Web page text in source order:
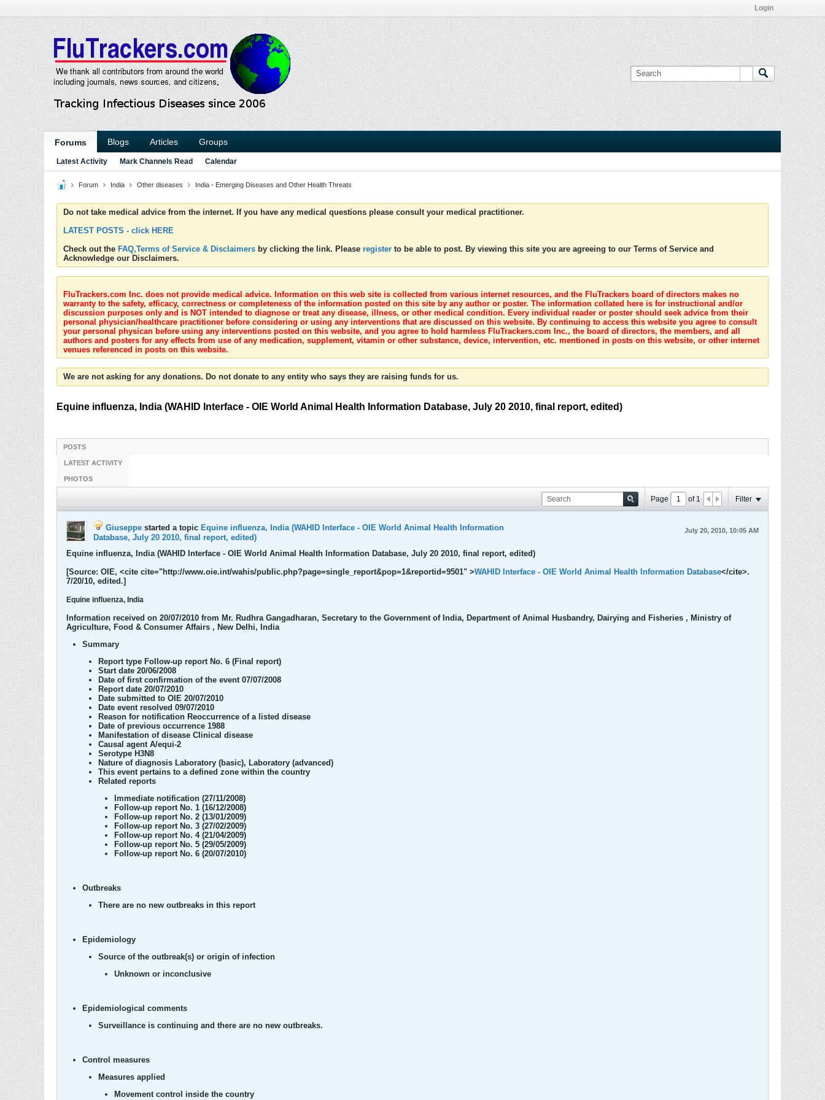
Login
Forums Blogs Articles Groups
Latest Activity Mark Channels Read Calendar
Forum India Other diseases India - Emerging Diseases and Other Health Threats
Do not take medical advice from the internet. If you have any medical questions please consult your medical practitioner.
LATEST POSTS - click HERE
Check out the FAQ,Terms of Service & Disclaimers by clicking the link. Please register to be able to post. By viewing this site you are agreeing to our Terms of Service and
Acknowledge our Disclaimers.
FluTrackers.com Inc. does not provide medical advice. Information on this web site is collected from various internet resources, and the FluTrackers board of directors makes no
warranty to the safety, efficacy, correctness or completeness of the information posted on this site by any author or poster. The information collated here is for instructional and/or
discussion purposes only and is NOT intended to diagnose or treat any disease, illness, or other medical condition. Every individual reader or poster should seek advice from their
personal physician/healthcare practitioner before considering or using any interventions that are discussed on this website. By continuing to access this website you agree to consult
your personal physican before using any interventions posted on this website, and you agree to hold harmless FluTrackers.com Inc., the board of directors, the members, and all
authors and posters for any effects from use of any medication, supplement, vitamin or other substance, device, intervention, etc. mentioned in posts on this website, or other internet
venues referenced in posts on this website.
We are not asking for any donations. Do not donate to any entity who says they are raising funds for us.
Equine influenza, India (WAHID Interface - OIE World Animal Health Information Database, July 20 2010, final report, edited)
POSTS
LATEST ACTIVITY
PHOTOS
Page of 1 Filter
Giuseppe started a topic Equine influenza, India (WAHID Interface - OIE World Animal Health Information
Database, July 20 2010, final report, edited)
July 20, 2010, 10:05 AM
Equine influenza, India (WAHID Interface - OIE World Animal Health Information Database, July 20 2010, final report, edited)
[Source: OIE, <cite cite="http://www.oie.int/wahis/public.php?page=single_report&pop=1&reportid=9501" >WAHID Interface - OIE World Animal Health Information Database</cite>.
7/20/10, edited.]
Equine influenza, India
Information received on 20/07/2010 from Mr. Rudhra Gangadharan, Secretary to the Government of India, Department of Animal Husbandry, Dairying and Fisheries , Ministry of
Agriculture, Food & Consumer Affairs , New Delhi, India
Summary
Report type Follow-up report No. 6 (Final report)
Start date 20/06/2008
Date of first confirmation of the event 07/07/2008
Report date 20/07/2010
Date submitted to OIE 20/07/2010
Date event resolved 09/07/2010
Reason for notification Reoccurrence of a listed disease
Date of previous occurrence 1988
Manifestation of disease Clinical disease
Causal agent A/equi-2
Serotype H3N8
Nature of diagnosis Laboratory (basic), Laboratory (advanced)
This event pertains to a defined zone within the country
Related reports
Immediate notification (27/11/2008)
Follow-up report No. 1 (16/12/2008)
Follow-up report No. 2 (13/01/2009)
Follow-up report No. 3 (27/02/2009)
Follow-up report No. 4 (21/04/2009)
Follow-up report No. 5 (29/05/2009)
Follow-up report No. 6 (20/07/2010)
Outbreaks
There are no new outbreaks in this report
Epidemiology
Source of the outbreak(s) or origin of infection
Unknown or inconclusive
Epidemiological comments
Surveillance is continuing and there are no new outbreaks.
Control measures
Measures applied
Movement control inside the country